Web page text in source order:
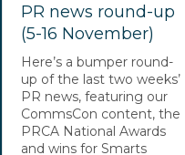
PR news round-up
(5-16 November)
Here’s a bumper round-
up of the last two weeks’
PR news, featuring our
CommsCon content, the
PRCA National Awards
and wins for Smarts